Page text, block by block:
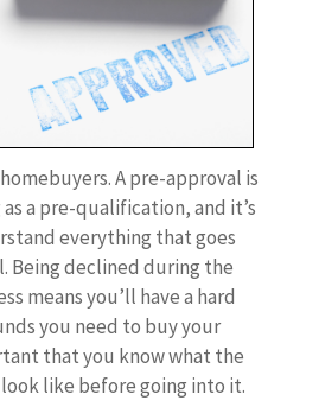
A pre-approval is
a pre-qualification, and it’s
everything that goes
Being declined during the
means you’ll have a hard
you need to buy your
that you know what the
like before going into it.